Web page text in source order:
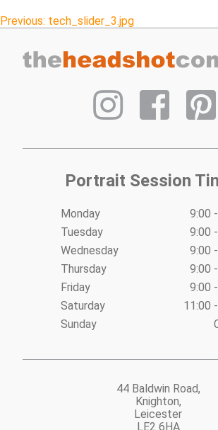
Post
navigation
Previous: tech_slider_3.jpg
Portrait Session
Monday
9:00
Tuesday
9:00
Wednesday
9:00
Thursday
9:00
Friday
9:00
Saturday
11:00
Sunday
44 Baldwin Road,
Knighton,
Leicester
LE2 6HA